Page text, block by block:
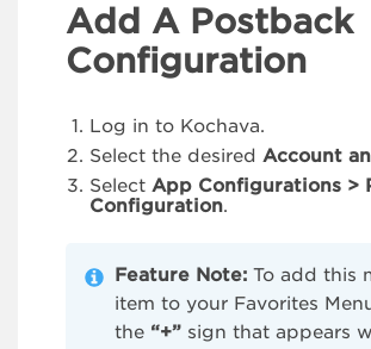
Add A Postback
Configuration
Log in to Kochava.
Select the desired Account
Select App Configurations >
Configuration.
Feature Note: To add this
item to your Favorites
the “+” sign that appears